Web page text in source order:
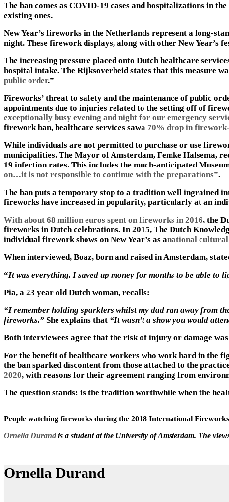
The ban comes as COVID-19 cases and hospitalizations in
existing ones.
New Year’s fireworks in the Netherlands represent a long-
night. These firework displays, along with other New Year’s
The increasing pressure placed onto Dutch healthcare
hospital intake. The Rijksoverheid states that this measure
public order.”
Fireworks’ threat to safety and the maintenance of public
appointments due to injuries related to the setting off of
exceptionally busy evening and night for our emergency
firework ban, healthcare services sawa 70% drop in
While individuals are not permitted to purchase or use
municipalities. The Mayor of Amsterdam, Femke Halsema,
19 infection rates. This includes the much-anticipated
on…it is not responsible to continue with the preparations”.
The ban puts a temporary stop to a tradition well ingrained
fireworks have increased in popularity, particularly at an
With about 68 million euros spent on fireworks in 2016, the
fireworks in Dutch celebrations. In 2015, The Dutch
individual firework shows on New Year’s as anational
When interviewed, Boaz, born and raised in Amsterdam,
“It was everything. I saved up money for months to be able to
Pia, a 23 year old Dutch woman, recalls:
“I remember holding sparklers whilst my dad ran away from
fireworks.” She explains that “It wasn’t a show you would
Both interviewees agree that the risk of injury or damage
For the benefit of healthcare workers who work hard in the
the ban sparked discontent from those attached to the
2020, with reasons for their agreement ranging from
The question stands: is the tradition worthwhile when the
People watching fireworks during the 2018 International
Ornella Durand is a student at the University of Amsterdam. The
Ornella Durand